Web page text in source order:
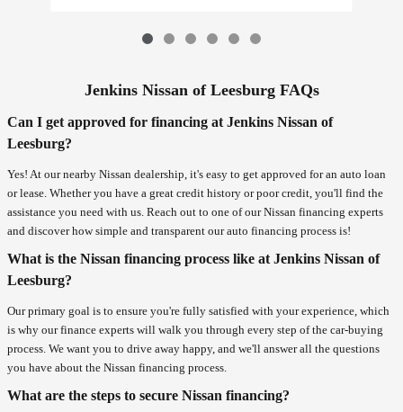
Jenkins Nissan of Leesburg FAQs
Can I get approved for financing at Jenkins Nissan of
Leesburg?
Yes! At our nearby Nissan dealership, it's easy to get approved for an auto loan
or lease. Whether you have a great credit history or poor credit, you'll find the
assistance you need with us. Reach out to one of our Nissan financing experts
and discover how simple and transparent our auto financing process is!
What is the Nissan financing process like at Jenkins Nissan of
Leesburg?
Our primary goal is to ensure you're fully satisfied with your experience, which
is why our finance experts will walk you through every step of the car-buying
process. We want you to drive away happy, and we'll answer all the questions
you have about the Nissan financing process.
What are the steps to secure Nissan financing?